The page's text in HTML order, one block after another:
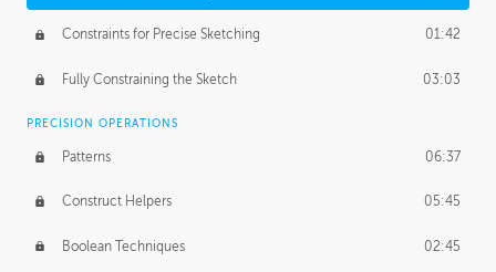
Constraints for Precise Sketching 01:42
Fully Constraining the Sketch 03:03
PRECISION OPERATIONS
Patterns 06:37
Construct Helpers 05:45
Boolean Techniques 02:45